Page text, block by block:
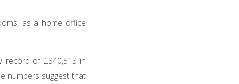
as a home office
record of £340,513 in
numbers suggest that